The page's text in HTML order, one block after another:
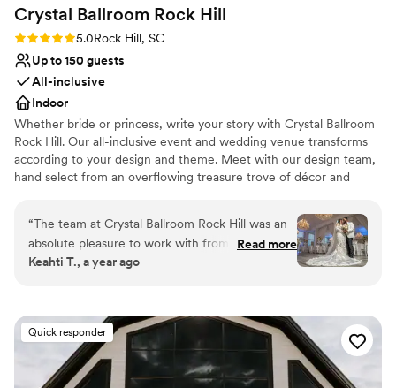
lists
Crystal Ballroom Rock Hill
Rating: 5.0 (4 reviews)
5.0Rock Hill, SC
Up to 150 guests
All-inclusive
Indoor
Whether bride or princess, write your story with Crystal Ballroom
Rock Hill. Our all-inclusive event and wedding venue transforms
according to your design and theme. Meet with our design team,
hand select from an overflowing treasure trove of décor and
romance into your magical day with a dedicated team of
designers and planners. Bring your vision to the charming space of
Crystal Ballroom Rock Hill and celebrate where dreams come true.
“The team at Crystal Ballroom Rock Hill was an
absolute pleasure to work with from start to
finish. They were incredibly professional,
entire planning process. The venue itself is
absolutely beautiful, and the execution of our
wedding day was flawless. The Crystal Ballroom
team kept the flow of the event going
seamlessly and addressed any issues that came
Read more
Keahti T., a year ago
Quick responder